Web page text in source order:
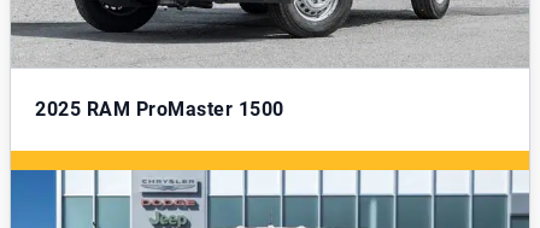
2025 RAM ProMaster 1500